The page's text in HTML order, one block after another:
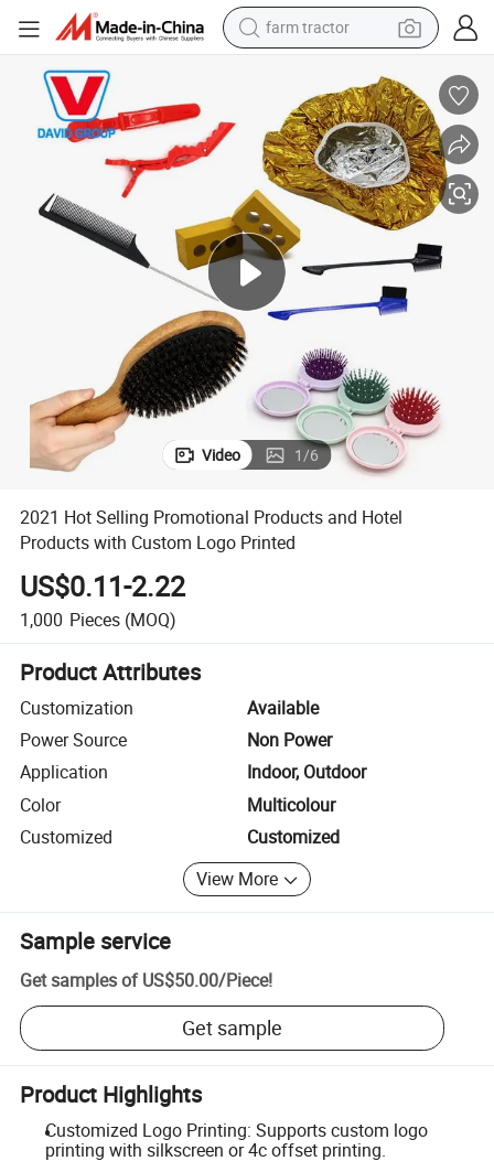
farm tractor
powder
electric scooter
living room sofa
earbud
dirt bike
smart phone
Printed
2021 Hot Selling Promotional Products and Hotel Products with
Video 1/6
2021 Hot Selling Promotional Products and Hotel
Products with Custom Logo Printed
US$0.11-2.22
1,000 Pieces (MOQ)
Product Attributes
Customization
Available
Power Source
Non Power
Application
Indoor, Outdoor
Color
Multicolour
Customized
Customized
View More
Sample service
Get samples of US$50.00/Piece!
Get sample
Product Highlights
Customized Logo Printing: Supports custom logo
printing with silkscreen or 4c offset printing.